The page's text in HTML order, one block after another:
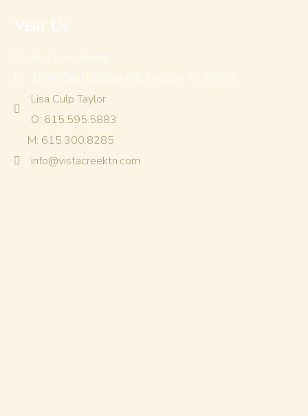
Visit Us
By Appointment
1996 Old Hillsboro Rd., Franklin, TN 37064
Lisa Culp Taylor
O: 615.595.5883
M: 615.300.8285
info@vistacreektn.com